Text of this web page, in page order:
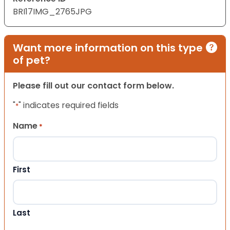
BRI17IMG_2765JPG
Want more information on this type
of pet?
Please fill out our contact form below.
"*" indicates required fields
Name *
First
Last